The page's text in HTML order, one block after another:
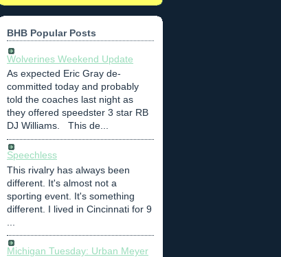
BHB Popular Posts
Wolverines Weekend Update
As expected Eric Gray de-
committed today and probably
told the coaches last night as
they offered speedster 3 star RB
DJ Williams. This de...
Speechless
This rivalry has always been
different. It's almost not a
sporting event. It's something
different. I lived in Cincinnati for 9
Michigan Tuesday: Urban Meyer